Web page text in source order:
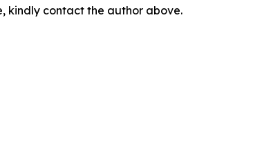
kindly contact the author above.